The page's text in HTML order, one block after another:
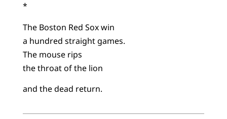
*
The Boston Red Sox win
a hundred straight games.
The mouse rips
the throat of the lion
and the dead return.